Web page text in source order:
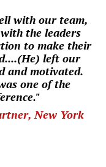
with our team,
the leaders
to make their
left our
and motivated.
one of the
New York